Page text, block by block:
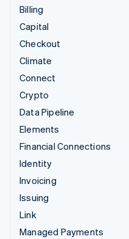
Billing
Capital
Checkout
Climate
Connect
Crypto
Data Pipeline
Elements
Financial Connections
Identity
Invoicing
Issuing
Link
Managed Payments